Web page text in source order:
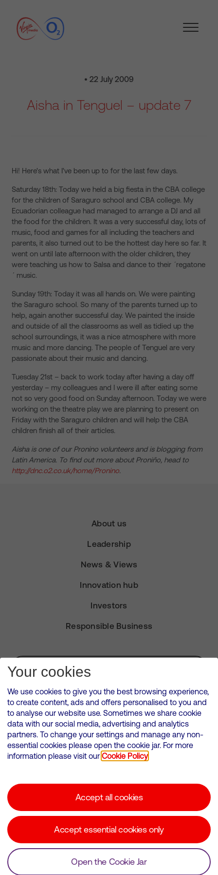
• 22 July 2009
Aisha in Tenguel – update 7
Hi! Here's what I've been up to for the last few days.
Saturday 18th: Today we held a big fiesta in the CBA college
for the children of Saraguro school and CBA college. My
Ecuadorian colleague had managed to arrange a DJ and all
the food for the children. It was a very successful day, lots of
music, food and games for all including the teachers and
parents, it also turned out to be the hottest day here so far. It
went on until late afternoon with the older children, they
were teaching us how to Salsa and dance to their ´regatone
´ music.
Sunday 19th: Today it was all hands on. We were painting
the Saraguro school. So many of the parents turned up to
help, again another successful day. We painted the inside
and outside of all the classrooms as well as tidied up the
school surroundings, it was a nice atmosphere with more
music and more dancing. The people of Tenguel are very
passionate about their music and dancing.
Tuesday 21st – back to work today after having a day off
yesterday – my colleagues and I were ill after eating some
not so very good food on Sunday afternoon. Today we were
working on the theatre play we are planning to present on
Friday with the Saraguro children and will help the CBA
children finish all of their articles.
Aisha is one of our Pronino volunteers and is blogging from
Latin America. To find out more about Proniño, head to
http://dnc.o2.co.uk/home/Pronino.
About us
Leadership
News & Views
Innovation hub
Investors
Responsible Business
Subscribe for Alerts
VMED O2 UK Limited ( Virgin Media O2 ) is registered in England and
Wales. Registration number: 12580944
500 Brook Drive, Reading, United Kingdom, RG2 6UU
Cookies Policy
Corporate statements
© Copyright Virgin Media O2 2026
Your cookies
We use cookies to give you the best browsing experience,
to create content, ads and offers personalised to you and
to analyse our website use. Sometimes we share cookie
data with our social media, advertising and analytics
partners. To change your settings and manage any non-
essential cookies please open the cookie jar. For more
information please visit our Cookie Policy
Accept all cookies
Accept essential cookies only
Open the Cookie Jar